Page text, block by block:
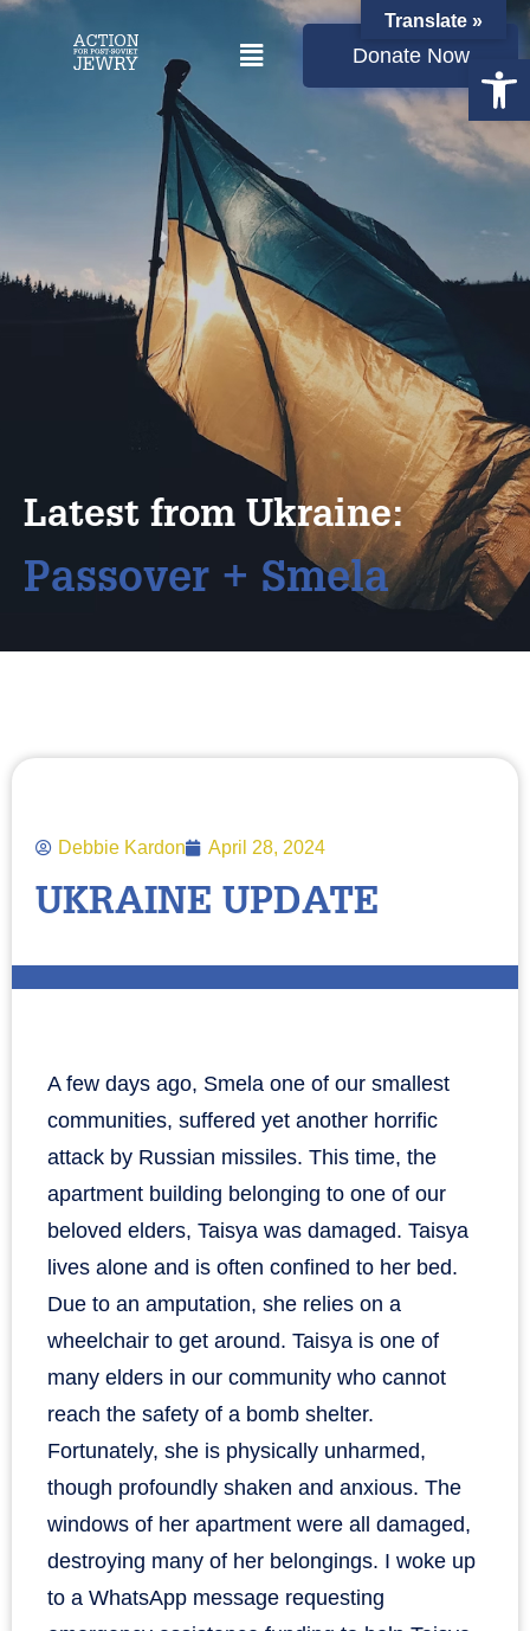
Donate Now
Latest from Ukraine:
Passover + Smela
Debbie Kardon April 28, 2024
UKRAINE UPDATE
A few days ago, Smela one of our smallest
communities, suffered yet another horrific
attack by Russian missiles. This time, the
apartment building belonging to one of our
beloved elders, Taisya was damaged. Taisya
lives alone and is often confined to her bed.
Due to an amputation, she relies on a
wheelchair to get around. Taisya is one of
many elders in our community who cannot
reach the safety of a bomb shelter.
Fortunately, she is physically unharmed,
though profoundly shaken and anxious. The
windows of her apartment were all damaged,
destroying many of her belongings. I woke up
to a WhatsApp message requesting
Translate »